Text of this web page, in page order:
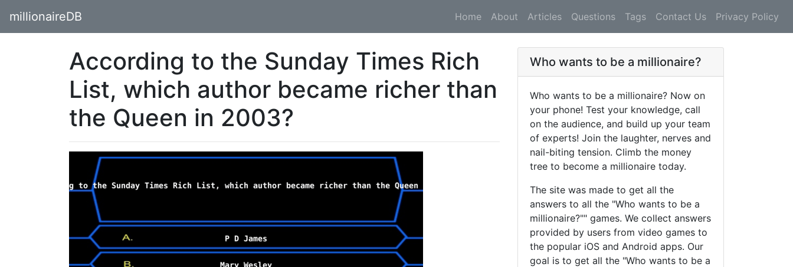
millionaireDB Home About Articles Questions Tags Contact Us Privacy Policy
According to the Sunday Times Rich
List, which author became richer than
the Queen in 2003?
Who wants to be a millionaire?
Who wants to be a millionaire? Now on
your phone! Test your knowledge, call
on the audience, and build up your team
of experts! Join the laughter, nerves and
nail-biting tension. Climb the money
tree to become a millionaire today.
The site was made to get all the
answers to all the "Who wants to be a
millionaire?"" games. We collect answers
provided by users from video games to
the popular iOS and Android apps. Our
goal is to get all the "Who wants to be a